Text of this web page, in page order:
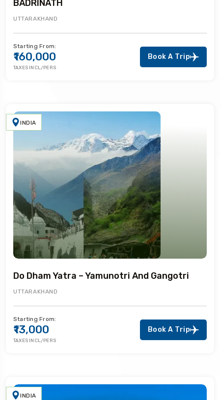
BADRINATH
UTTARAKHAND
Starting From:
₹160,000
TAXES INCL/PERS
Book A Trip
INDIA
Do Dham Yatra – Yamunotri And Gangotri
UTTARAKHAND
Starting From:
₹13,000
TAXES INCL/PERS
Book A Trip
INDIA